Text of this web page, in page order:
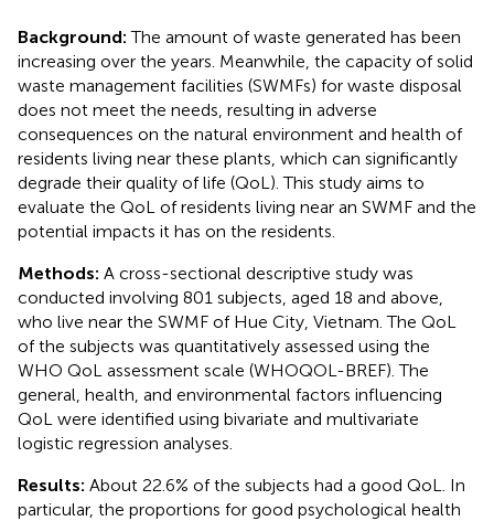
Background: The amount of waste generated has been
increasing over the years. Meanwhile, the capacity of solid
waste management facilities (SWMFs) for waste disposal
does not meet the needs, resulting in adverse
consequences on the natural environment and health of
residents living near these plants, which can significantly
degrade their quality of life (QoL). This study aims to
evaluate the QoL of residents living near an SWMF and the
potential impacts it has on the residents.
Methods: A cross-sectional descriptive study was
conducted involving 801 subjects, aged 18 and above,
who live near the SWMF of Hue City, Vietnam. The QoL
of the subjects was quantitatively assessed using the
WHO QoL assessment scale (WHOQOL-BREF). The
general, health, and environmental factors influencing
QoL were identified using bivariate and multivariate
logistic regression analyses.
Results: About 22.6% of the subjects had a good QoL. In
particular, the proportions for good psychological health